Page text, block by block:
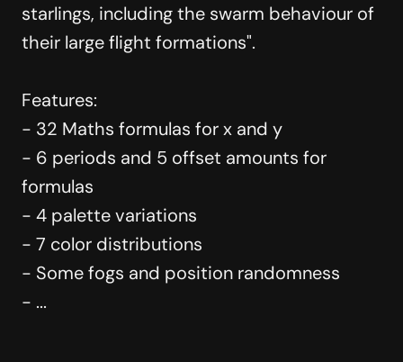
starlings, including the swarm behaviour of
their large flight formations".
Features:
- 32 Maths formulas for x and y
- 6 periods and 5 offset amounts for
formulas
- 4 palette variations
- 7 color distributions
- Some fogs and position randomness
- ...